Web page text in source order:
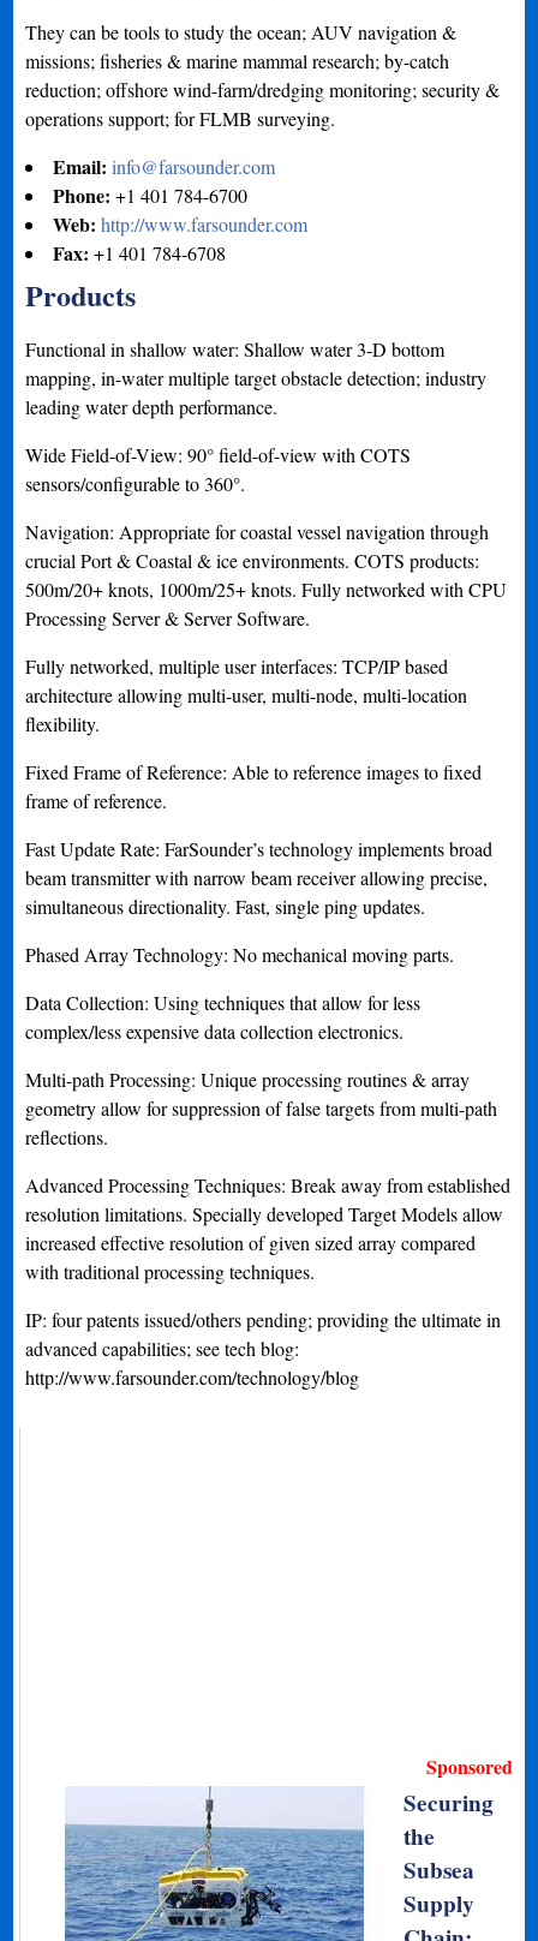
They can be tools to study the ocean; AUV navigation &
missions; fisheries & marine mammal research; by-catch
reduction; offshore wind-farm/dredging monitoring; security &
operations support; for FLMB surveying.
Email:info@farsounder.com
Phone:+1 401 784-6700
Web:http://www.farsounder.com
Fax:+1 401 784-6708
Products
Functional in shallow water: Shallow water 3-D bottom
mapping, in-water multiple target obstacle detection; industry
leading water depth performance.
Wide Field-of-View: 90° field-of-view with COTS
sensors/configurable to 360°.
Navigation: Appropriate for coastal vessel navigation through
crucial Port & Coastal & ice environments. COTS products:
500m/20+ knots, 1000m/25+ knots. Fully networked with CPU
Processing Server & Server Software.
Fully networked, multiple user interfaces: TCP/IP based
architecture allowing multi-user, multi-node, multi-location
flexibility.
Fixed Frame of Reference: Able to reference images to fixed
frame of reference.
Fast Update Rate: FarSounder’s technology implements broad
beam transmitter with narrow beam receiver allowing precise,
simultaneous directionality. Fast, single ping updates.
Phased Array Technology: No mechanical moving parts.
Data Collection: Using techniques that allow for less
complex/less expensive data collection electronics.
Multi-path Processing: Unique processing routines & array
geometry allow for suppression of false targets from multi-path
reflections.
Advanced Processing Techniques: Break away from established
resolution limitations. Specially developed Target Models allow
increased effective resolution of given sized array compared
with traditional processing techniques.
IP: four patents issued/others pending; providing the ultimate in
advanced capabilities; see tech blog:
http://www.farsounder.com/technology/blog
Sponsored
Securing
the
Subsea
Supply